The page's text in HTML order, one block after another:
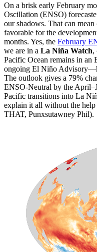
On a brisk early February
Oscillation (ENSO)
our shadows. That can
favorable for the
months. Yes, the February
we are in a La Niña Watch,
Pacific Ocean remains in an
ongoing El Niño
The outlook gives a 79%
ENSO-Neutral by the
Pacific transitions into La
explain it all without the
THAT, Punxsutawney Phil).